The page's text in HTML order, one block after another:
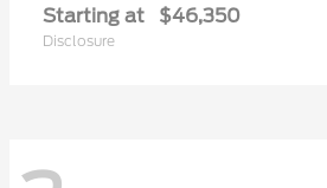
Starting at $46,350
Disclosure